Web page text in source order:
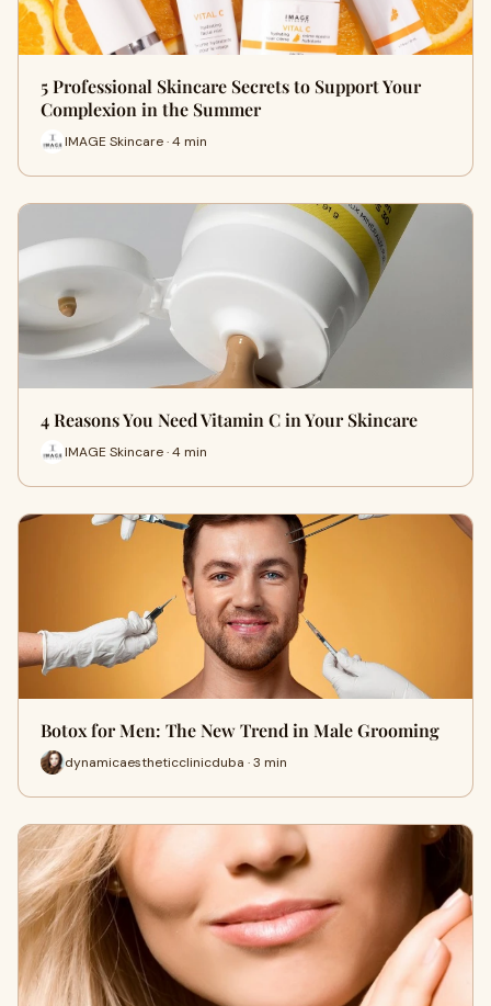
5 Professional Skincare Secrets to Support Your
Complexion in the Summer
IMAGE Skincare · 4 min
4 Reasons You Need Vitamin C in Your Skincare
IMAGE Skincare · 4 min
Botox for Men: The New Trend in Male Grooming
dynamicaestheticclinicduba · 3 min